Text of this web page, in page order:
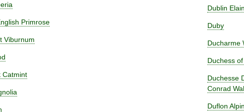
Primrose
Viburnum
Catmint
Dublin
Duby
Ducharme
Duchess
Duchesse
Conrad
Duflon